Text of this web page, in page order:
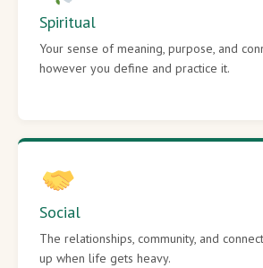
Spiritual
Your sense of meaning, purpose, and
however you define and practice it.
Social
The relationships, community, and
up when life gets heavy.